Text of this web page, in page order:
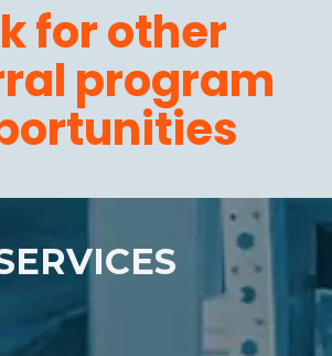
for other
program